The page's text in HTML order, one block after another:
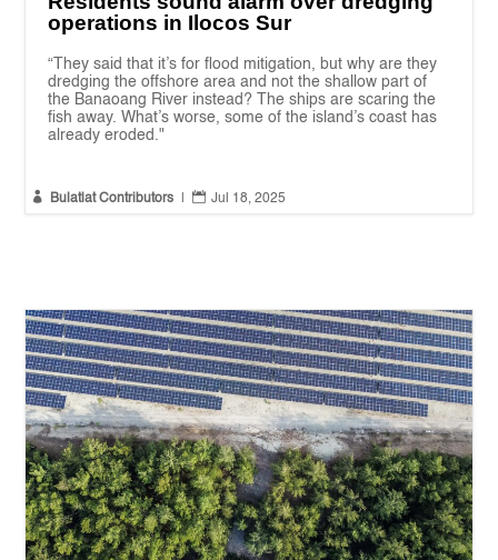
operations in Ilocos Sur
“They said that it’s for flood mitigation, but why are they
dredging the offshore area and not the shallow part of
the Banaoang River instead? The ships are scaring the
fish away. What’s worse, some of the island’s coast has
already eroded."
 Bulatlat Contributors  Jul 18, 2025